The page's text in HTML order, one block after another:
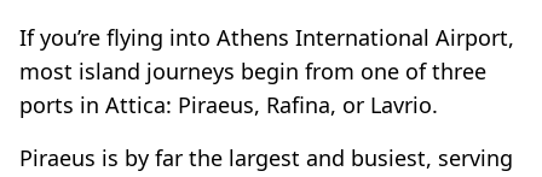
If you’re flying into Athens International Airport,
most island journeys begin from one of three
ports in Attica: Piraeus, Rafina, or Lavrio.
Piraeus is by far the largest and busiest, serving